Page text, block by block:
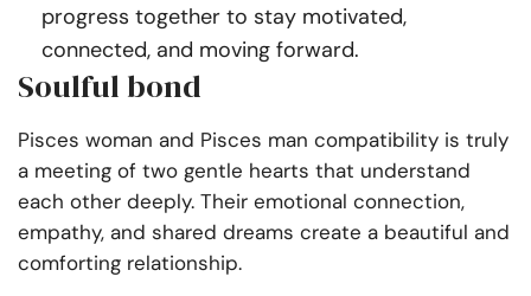
progress together to stay motivated,
connected, and moving forward.
Soulful bond
Pisces woman and Pisces man compatibility is truly
a meeting of two gentle hearts that understand
each other deeply. Their emotional connection,
empathy, and shared dreams create a beautiful and
comforting relationship.